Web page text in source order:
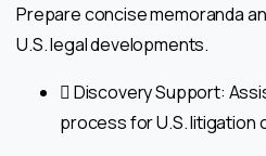
Prepare concise memoranda
U.S. legal developments.
 Discovery Support:
process for U.S. litigation